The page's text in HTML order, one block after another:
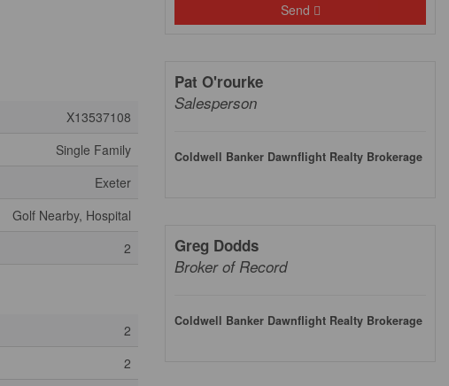
X13537108
Single Family
Exeter
Golf Nearby, Hospital
2
2
2
Send
Pat O'rourke
Salesperson
Coldwell Banker Dawnflight Realty Brokerage
Greg Dodds
Broker of Record
Coldwell Banker Dawnflight Realty Brokerage